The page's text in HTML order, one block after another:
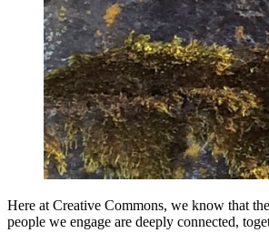
Here at Creative Commons, we know that
people we engage are deeply connected,